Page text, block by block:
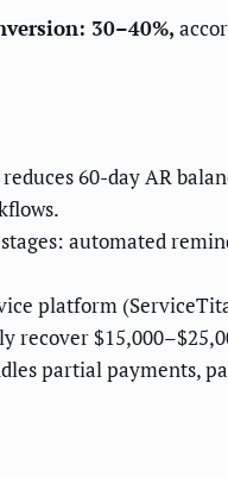
30–40%,
60-day AR
automated
platform
recover
partial payments,